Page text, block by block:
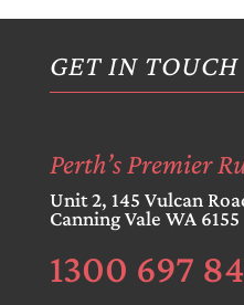
GET IN TOUCH
Perth’s Premier
Unit 2, 145 Vulcan
Canning Vale WA 6155
1300 697